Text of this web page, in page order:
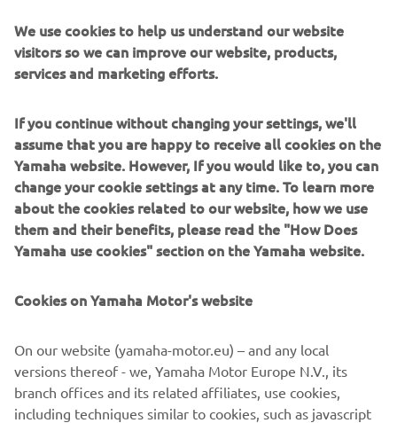
efficient coordination between all inline processes, and
modularity enabling users to meet the latest
manufacturing demands. Group
recognition for vision (camera)
systems ensure extreme accuracy with high speed.
The current product line includes the latest YR equipment
generation, with advanced automated features for
programming, setup, and changeovers, and new YSUP
management software with state-of-the-art graphics and
built-in data analytics.
Combining design and engineering, manufacture, sales,
customers and partners. With regional offices in Japan,
China, Southeast Asia, Europe and North America, the
company provides truly global presence.
We use cookies to help us understand our website
visitors so we can improve our website, products,
services and marketing efforts.
If you continue without changing your settings, we'll
assume that you are happy to receive all cookies on the
Yamaha website. However, If you would like to, you can
change your cookie settings at any time. To learn more
about the cookies related to our website, how we use
them and their benefits, please read the "How Does
Yamaha use cookies" section on the Yamaha website.
Cookies on Yamaha Motor's website
On our website (yamaha-motor.eu) – and any local
versions thereof - we, Yamaha Motor Europe N.V., its
branch offices and its related affiliates, use cookies,
including techniques similar to cookies, such as javascript